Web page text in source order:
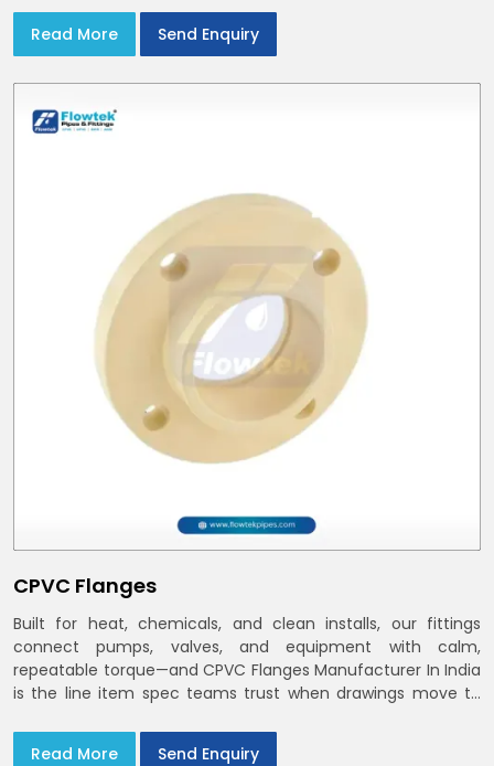
Read More Send Enquiry
CPVC Flanges
Built for heat, chemicals, and clean installs, our fittings
connect pumps, valves, and equipment with calm,
repeatable torque—and CPVC Flanges Manufacturer In India
is the line item spec teams trust when drawings move to
Flange Dimensions
Read More Send Enquiry